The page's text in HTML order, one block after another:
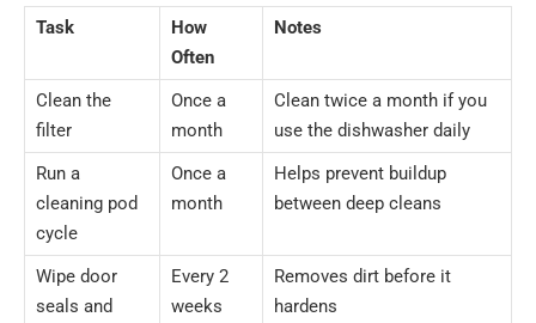
Task
How
Often
Notes
Clean the
filter
Once a
month
Clean twice a month if you
use the dishwasher daily
Run a
cleaning pod
cycle
Once a
month
Helps prevent buildup
between deep cleans
Wipe door
seals and
Every 2
weeks
Removes dirt before it
hardens